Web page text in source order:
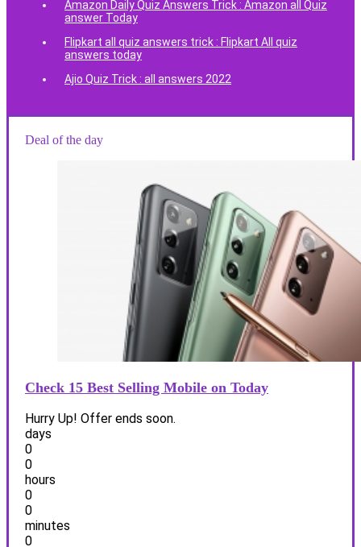
Amazon Daily Quiz Answers Trick : Amazon all Quiz
answer Today
Flipkart all quiz answers trick : Flipkart All quiz
answers today
Ajio Quiz Trick : all answers 2022
Deal of the day
Check 15 Best Selling Mobile on Today
Hurry Up! Offer ends soon.
days
0
0
hours
0
0
minutes
0